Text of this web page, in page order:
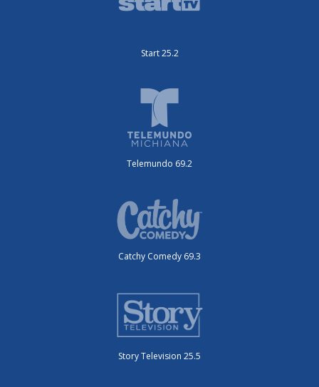
Start 25.2
Telemundo 69.2
Catchy Comedy 69.3
Story Television 25.5